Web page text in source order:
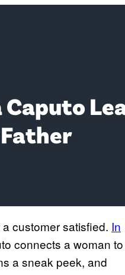
Caputo
customer satisfied. In
connects a woman to
a sneak peek, and